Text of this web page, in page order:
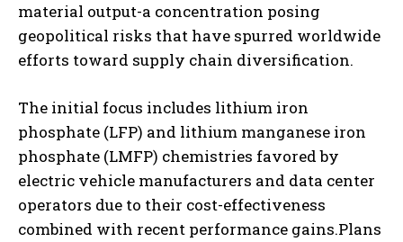
material output-a concentration posing
geopolitical risks that have spurred worldwide
efforts toward supply chain diversification.
The initial focus includes lithium iron
phosphate (LFP) and lithium manganese iron
phosphate (LMFP) chemistries favored by
electric vehicle manufacturers and data center
operators due to their cost-effectiveness
combined with recent performance gains.Plans